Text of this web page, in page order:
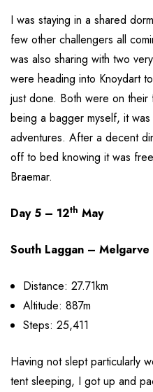
I was staying in a shared
few other challengers all
was also sharing with two
were heading into Knoydart
just done. Both were on
being a bagger myself, it
adventures. After a decent
off to bed knowing it was
Braemar.
Day 5 – 12th May
South Laggan – Melgarve
Distance: 27.71km
Altitude: 887m
Steps: 25,411
Having not slept particularly
tent sleeping, I got up and